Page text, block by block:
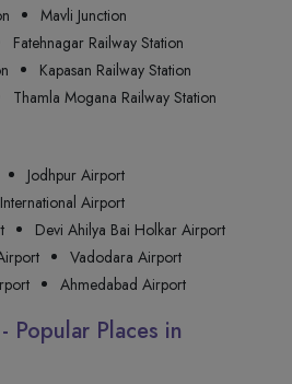
Mavli Junction
Fatehnagar Railway Station
Kapasan Railway Station
Thamla Mogana Railway Station
Jodhpur Airport
Airport
Devi Ahilya Bai Holkar Airport
Vadodara Airport
Ahmedabad Airport
Popular Places in